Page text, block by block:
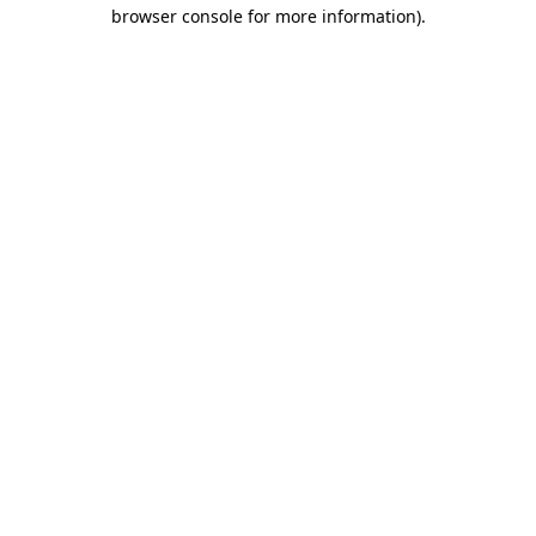
browser console for more information).